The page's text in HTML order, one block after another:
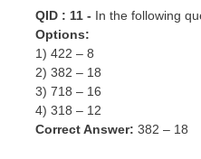
QID : 11 - In the following
Options:
1) 422 – 8
2) 382 – 18
3) 718 – 16
4) 318 – 12
Correct Answer: 382 – 18